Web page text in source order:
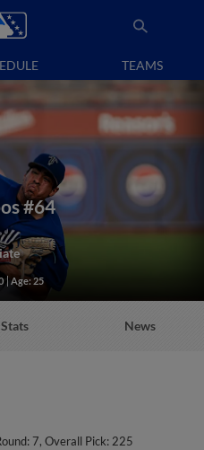
TEAMS
#64
Age: 25
Stats News
7, Overall Pick: 225